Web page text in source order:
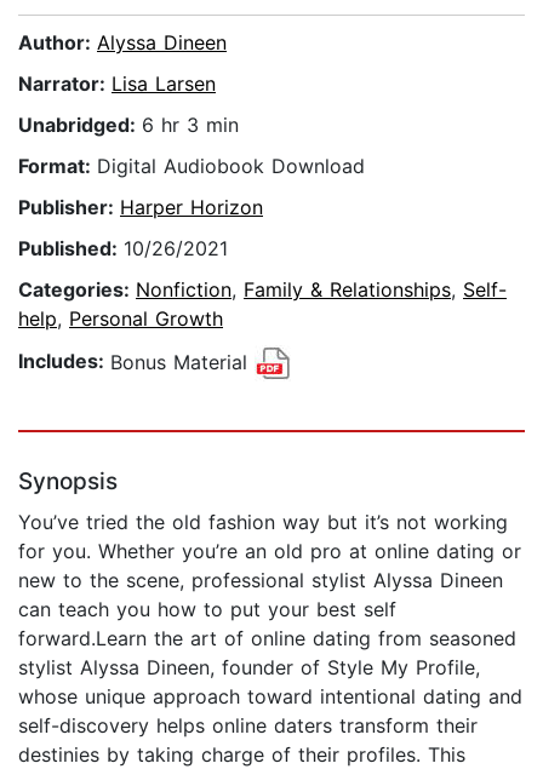
Author: Alyssa Dineen
Narrator: Lisa Larsen
Unabridged: 6 hr 3 min
Format: Digital Audiobook Download
Publisher: Harper Horizon
Published: 10/26/2021
Categories: Nonfiction, Family & Relationships, Self-
help, Personal Growth
Includes: Bonus Material
Synopsis
You’ve tried the old fashion way but it’s not working
for you. Whether you’re an old pro at online dating or
new to the scene, professional stylist Alyssa Dineen
can teach you how to put your best self
forward.Learn the art of online dating from seasoned
stylist Alyssa Dineen, founder of Style My Profile,
whose unique approach toward intentional dating and
self-discovery helps online daters transform their
destinies by taking charge of their profiles. This